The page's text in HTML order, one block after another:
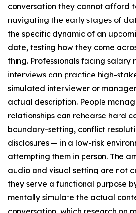
conversation they cannot afford
navigating the early stages of
the specific dynamic of an
date, testing how they come
thing. Professionals facing salary
interviews can practice high-
simulated interviewer or
actual description. People
relationships can rehearse hard
boundary-setting, conflict
disclosures — in a low-risk
attempting them in person. The
audio and visual setting are not
they serve a functional purpose
mentally simulate the actual